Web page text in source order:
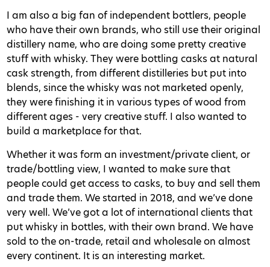
I am also a big fan of independent bottlers, people
who have their own brands, who still use their original
distillery name, who are doing some pretty creative
stuff with whisky. They were bottling casks at natural
cask strength, from different distilleries but put into
blends, since the whisky was not marketed openly,
they were finishing it in various types of wood from
different ages - very creative stuff. I also wanted to
build a marketplace for that.
Whether it was form an investment/private client, or
trade/bottling view, I wanted to make sure that
people could get access to casks, to buy and sell them
and trade them. We started in 2018, and we’ve done
very well. We’ve got a lot of international clients that
put whisky in bottles, with their own brand. We have
sold to the on-trade, retail and wholesale on almost
every continent. It is an interesting market.